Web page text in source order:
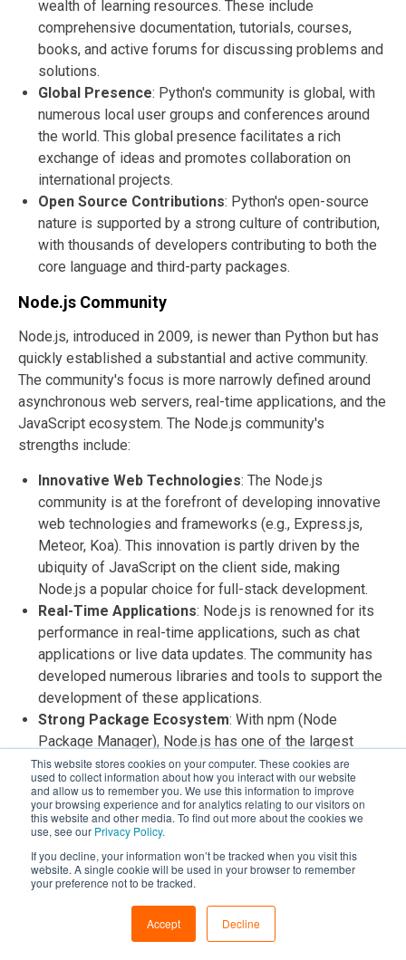
This website stores cookies on your computer. These cookies are
used to collect information about how you interact with our website
and allow us to remember you. We use this information to improve
your browsing experience and for analytics relating to our visitors on
this website and other media. To find out more about the cookies we
use, see our Privacy Policy.
If you decline, your information won’t be tracked when you visit this
website. A single cookie will be used in your browser to remember
your preference not to be tracked.
Accept Decline
wealth of learning resources. These include
comprehensive documentation, tutorials, courses,
books, and active forums for discussing problems and
solutions.
Global Presence: Python's community is global, with
numerous local user groups and conferences around
the world. This global presence facilitates a rich
exchange of ideas and promotes collaboration on
international projects.
Open Source Contributions: Python's open-source
nature is supported by a strong culture of contribution,
with thousands of developers contributing to both the
core language and third-party packages.
Node.js Community
Node.js, introduced in 2009, is newer than Python but has
quickly established a substantial and active community.
The community's focus is more narrowly defined around
asynchronous web servers, real-time applications, and the
JavaScript ecosystem. The Node.js community's
strengths include:
Innovative Web Technologies: The Node.js
community is at the forefront of developing innovative
web technologies and frameworks (e.g., Express.js,
Meteor, Koa). This innovation is partly driven by the
ubiquity of JavaScript on the client side, making
Node.js a popular choice for full-stack development.
Real-Time Applications: Node.js is renowned for its
performance in real-time applications, such as chat
applications or live data updates. The community has
developed numerous libraries and tools to support the
development of these applications.
Strong Package Ecosystem: With npm (Node
Package Manager), Node.js has one of the largest
software registries in the world. Developers can easily
share and reuse code, contributing to a fast-paced,
collaborative development environment.
Active Online and Offline Presence
younger, the Node.js community is highly active online,
with extensive documentation, forums, and tutorials.
There are also many conferences and meetups
and collaboration.